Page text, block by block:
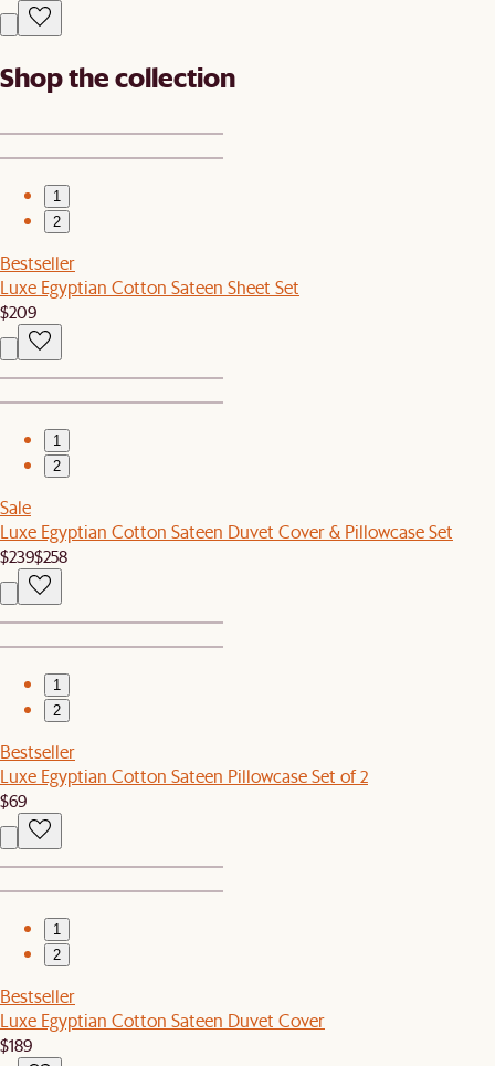
Shop the collection
1
2
Bestseller
Luxe Egyptian Cotton Sateen Sheet Set
$209
1
2
Sale
Luxe Egyptian Cotton Sateen Duvet Cover & Pillowcase Set
$239$258
1
2
Bestseller
Luxe Egyptian Cotton Sateen Pillowcase Set of 2
$69
1
2
Bestseller
Luxe Egyptian Cotton Sateen Duvet Cover
$189